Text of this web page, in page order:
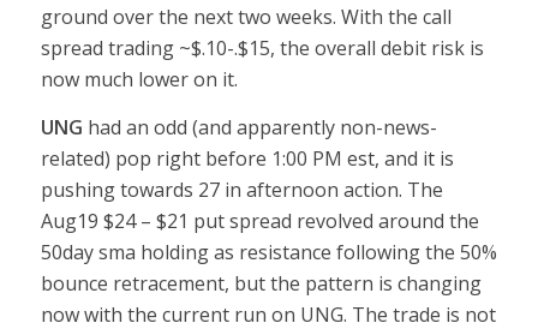
ground over the next two weeks. With the call
spread trading ~$.10-.$15, the overall debit risk is
now much lower on it.
UNG had an odd (and apparently non-news-
related) pop right before 1:00 PM est, and it is
pushing towards 27 in afternoon action. The
Aug19 $24 – $21 put spread revolved around the
50day sma holding as resistance following the 50%
bounce retracement, but the pattern is changing
now with the current run on UNG. The trade is not